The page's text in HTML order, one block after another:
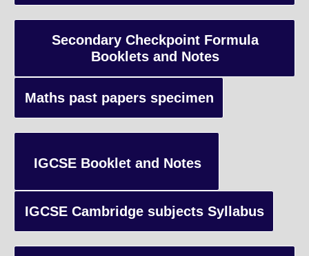
and internationally, focusing on in-depth study of specific
Secondary Checkpoint Formula
Booklets and Notes
Maths past papers specimen
IGCSE Booklet and Notes
IGCSE Cambridge subjects Syllabus